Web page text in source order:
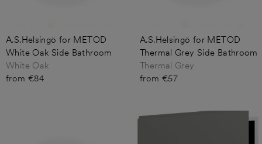
A.S.Helsingö for METOD
White Oak Side Bathroom
White Oak
from €84
A.S.Helsingö for METOD
Thermal Grey Side Bathroom
Thermal Grey
from €57